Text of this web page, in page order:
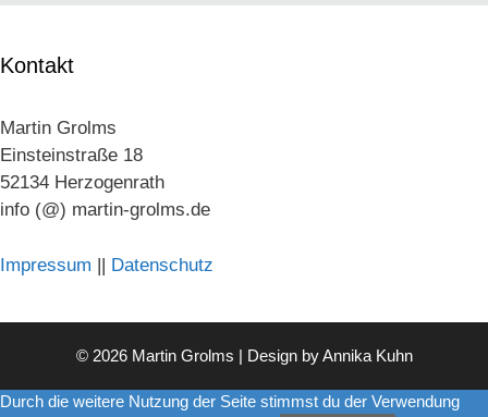
Kontakt
Martin Grolms
Einsteinstraße 18
52134 Herzogenrath
info (@) martin-grolms.de
Impressum || Datenschutz
© 2026 Martin Grolms | Design byAnnika Kuhn
Durch die weitere Nutzung der Seite stimmst du der Verwendung